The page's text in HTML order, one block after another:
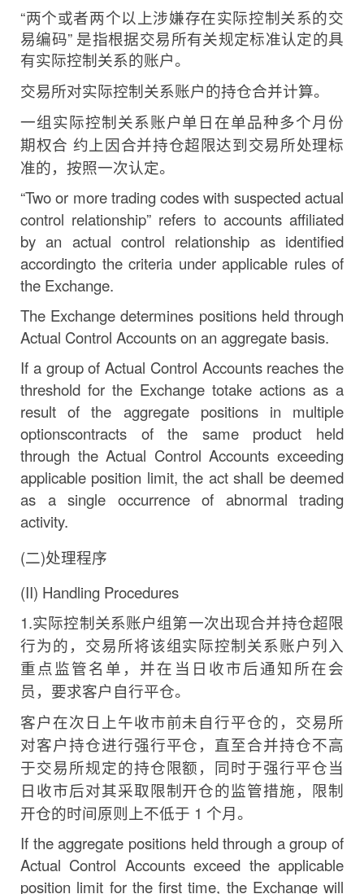
“两个或者两个以上涉嫌存在实际控制关系的交
易编码” 是指根据交易所有关规定标准认定的具
有实际控制关系的账户。
交易所对实际控制关系账户的持仓合并计算。
一组实际控制关系账户单日在单品种多个月份
期权合 约上因合并持仓超限达到交易所处理标
准的，按照一次认定。
“Twoor more trading codes with suspected actual
control relationship” refers to accounts affiliated
by an actual control relationship as identified
accordingto the criteria under applicable rules of
the Exchange.
The Exchange determines positions held through
Actual Control Accounts on an aggregate basis.
If a group of Actual Control Accounts reaches the
threshold for the Exchange totake actions as a
result of the aggregate positions in
multiple
optionscontracts of the same product
held
through the Actual Control Accounts exceeding
applicable position limit, the act shall be deemed
as a single occurrence of abnormal trading
activity.
(二)处理程序
(II) Handling Procedures
1.实际控制关系账户组第一次出现合并持仓超限
行为的，交易所将该组实际控制关系账户列入
重点监管名单，并在当日收市后通知所在会
员，要求客户自行平仓。
客户在次日上午收市前未自行平仓的，交易所
对客户持仓进行强行平仓，直至合并持仓不高
于交易所规定的持仓限额，同时于强行平仓当
日收市后对其采取限制开仓的监管措施，限制
开仓的时间原则上不低于 1 个月。
If the aggregate positions held through a group of
Actual Control Accounts exceed the applicable
position limit for the first time, the Exchange will